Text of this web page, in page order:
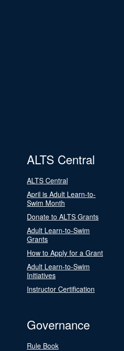
ALTS Central
ALTS Central
April is Adult Learn-to-
Swim Month
Donate to ALTS Grants
Adult Learn-to-Swim
Grants
How to Apply for a Grant
Adult Learn-to-Swim
Initiatives
Instructor Certification
Governance
Rule Book